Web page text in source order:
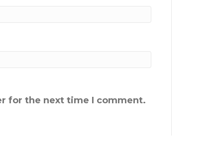
for the next time I comment.